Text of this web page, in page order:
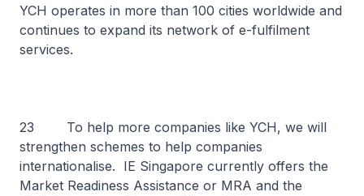
YCH operates in more than 100 cities worldwide and
continues to expand its network of e-fulfilment
services.
23 To help more companies like YCH, we will
strengthen schemes to help companies
internationalise. IE Singapore currently offers the
Market Readiness Assistance or MRA and the